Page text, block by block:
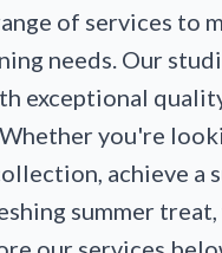
of services to
needs. Our
exceptional
you're
achieve a
summer